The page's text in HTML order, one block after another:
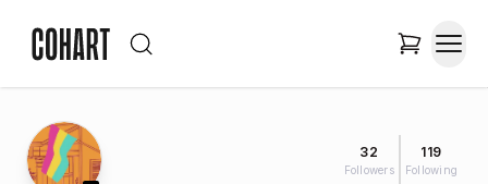
32
Followers
119
Following